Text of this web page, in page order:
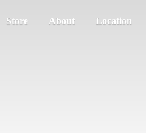
Store About Location